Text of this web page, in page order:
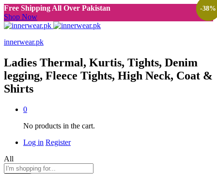
Free Shipping All Over Pakistan
Shop Now
innerwear.pk
Ladies Thermal, Kurtis, Tights, Denim
legging, Fleece Tights, High Neck, Coat &
Shirts
0
No products in the cart.
Log in Register
All
-38%
-38%
-38%
-38%